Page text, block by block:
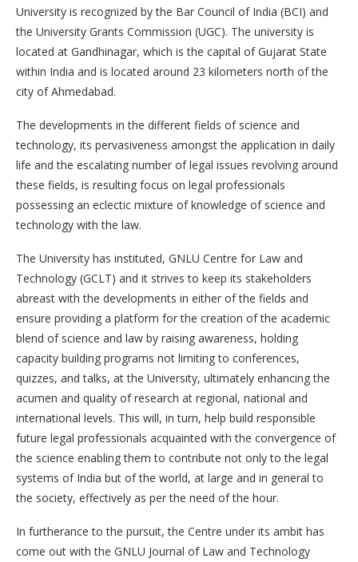
University is recognized by the Bar Council of India (BCI) and
the University Grants Commission (UGC). The university is
located at Gandhinagar, which is the capital of Gujarat State
within India and is located around 23 kilometers north of the
city of Ahmedabad.
The developments in the different fields of science and
technology, its pervasiveness amongst the application in daily
life and the escalating number of legal issues revolving around
these fields, is resulting focus on legal professionals
possessing an eclectic mixture of knowledge of science and
technology with the law.
The University has instituted, GNLU Centre for Law and
Technology (GCLT) and it strives to keep its stakeholders
abreast with the developments in either of the fields and
ensure providing a platform for the creation of the academic
blend of science and law by raising awareness, holding
capacity building programs not limiting to conferences,
quizzes, and talks, at the University, ultimately enhancing the
acumen and quality of research at regional, national and
international levels. This will, in turn, help build responsible
future legal professionals acquainted with the convergence of
the science enabling them to contribute not only to the legal
systems of India but of the world, at large and in general to
the society, effectively as per the need of the hour.
In furtherance to the pursuit, the Centre under its ambit has
come out with the GNLU Journal of Law and Technology